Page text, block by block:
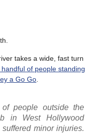
takes a wide, fast turn
of people standing
a Go Go
people outside the
in West Hollywood
minor injuries.